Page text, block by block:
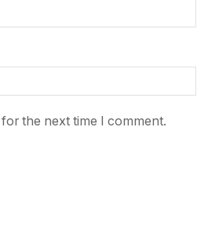
the next time I comment.